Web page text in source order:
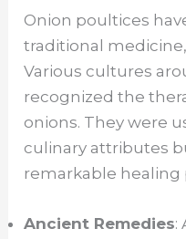
Onion poultices
traditional
Various cultures
recognized the
onions. They were
culinary attributes
remarkable healing
Ancient Remedies: